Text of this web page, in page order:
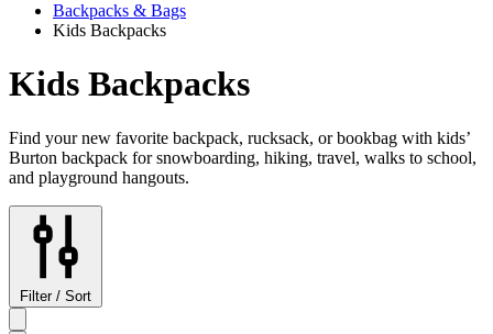
Backpacks & Bags
Kids Backpacks
Kids Backpacks
Find your new favorite backpack, rucksack, or bookbag with kids’
Burton backpack for snowboarding, hiking, travel, walks to school,
and playground hangouts.
Filter / Sort